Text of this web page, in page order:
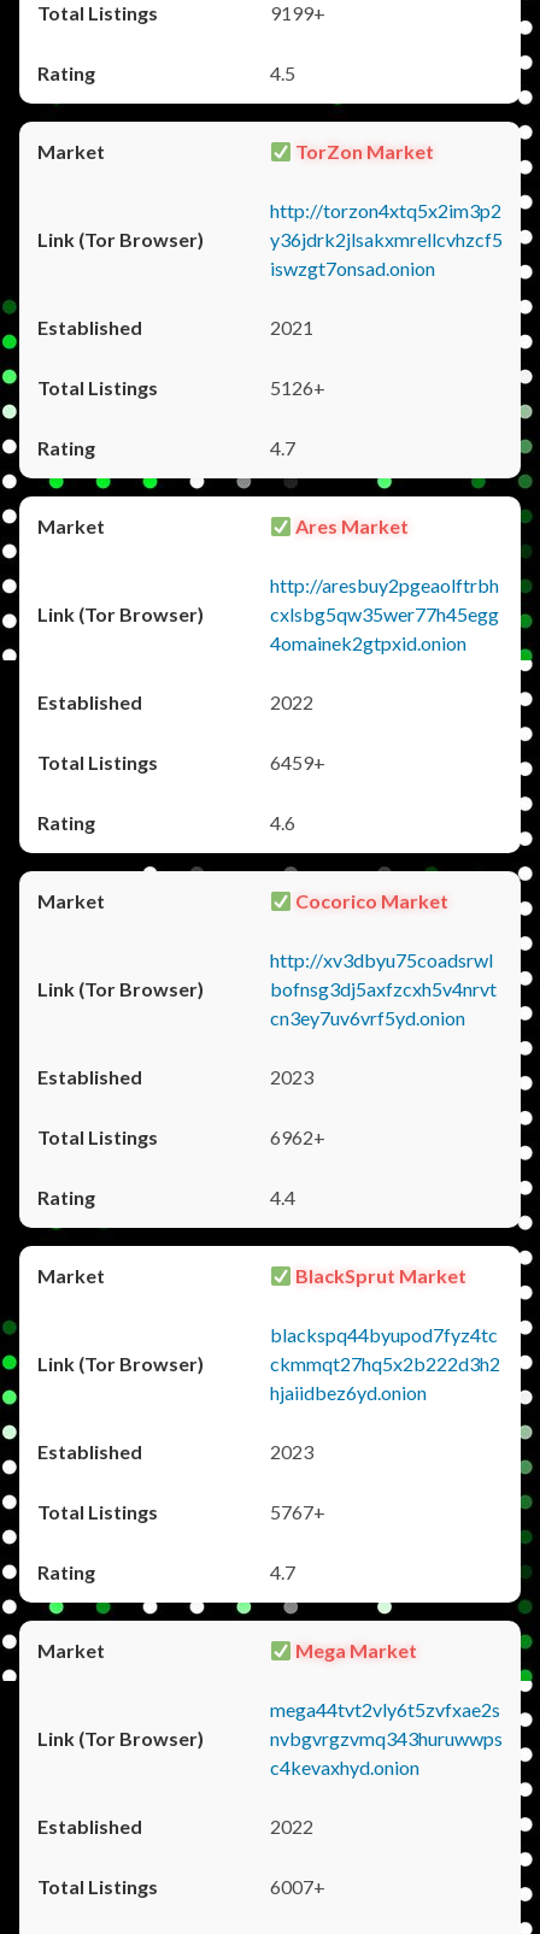
9199+
4.5
TorZon Market
http://torzon4xtq5x2im3p2
y36jdrk2jlsakxmrellcvhzcf5
iswzgt7onsad.onion
2021
5126+
4.7
Ares Market
http://aresbuy2pgeaolftrbh
cxlsbg5qw35wer77h45egg
4omainek2gtpxid.onion
2022
6459+
4.6
Cocorico Market
http://xv3dbyu75coadsrwl
bofnsg3dj5axfzcxh5v4nrvt
cn3ey7uv6vrf5yd.onion
2023
6962+
4.4
BlackSprut Market
blackspq44byupod7fyz4tc
ckmmqt27hq5x2b222d3h2
hjaiidbez6yd.onion
2023
5767+
4.7
Mega Market
mega44tvt2vly6t5zvfxae2s
nvbgvrgzvmq343huruwwps
c4kevaxhyd.onion
2022
6007+